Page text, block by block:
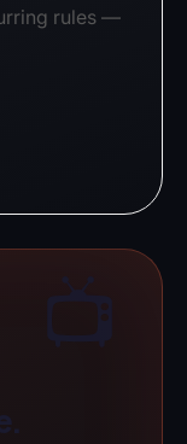
rules —
📺